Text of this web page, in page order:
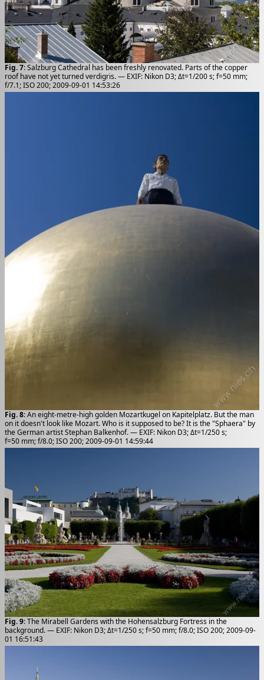
Fig. 7: Salzburg Cathedral has been freshly renovated. Parts of the copper
roof have not yet turned verdigris. — EXIF: Nikon D3; Δt=1/200 s; f=50 mm;
f/7.1; ISO 200; 2009-09-01 14:53:26
Fig. 8: An eight-metre-high golden Mozartkugel on Kapitelplatz. But the man
on it doesn't look like Mozart. Who is it supposed to be? It is the "Sphaera" by
the German artist Stephan Balkenhof. — EXIF: Nikon D3; Δt=1/250 s;
f=50 mm; f/8.0; ISO 200; 2009-09-01 14:59:44
Fig. 9: The Mirabell Gardens with the Hohensalzburg Fortress in the
background. — EXIF: Nikon D3; Δt=1/250 s; f=50 mm; f/8.0; ISO 200; 2009-09-
01 16:51:43